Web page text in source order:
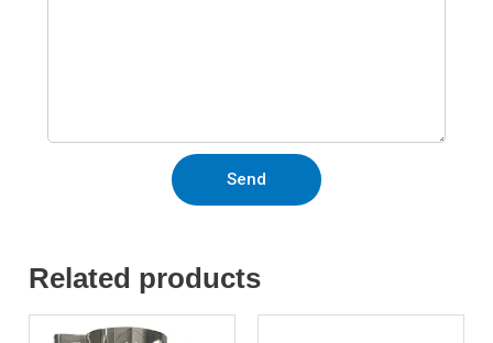
Send
Related products